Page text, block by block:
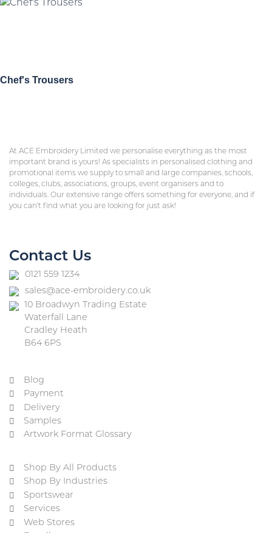
Chef's Trousers
At ACE Embroidery Limited we personalise everything as the most
important brand is yours! As specialists in personalised clothing and
promotional items we supply to small and large companies, schools,
colleges, clubs, associations, groups, event organisers and to
individuals. Our extensive range offers something for everyone, and if
you can’t find what you are looking for just ask!
Contact Us
0121 559 1234
sales@ace-embroidery.co.uk
10 Broadwyn Trading Estate
Waterfall Lane
Cradley Heath
B64 6PS
Blog
Payment
Delivery
Samples
Artwork Format Glossary
Shop By All Products
Shop By Industries
Sportswear
Services
Web Stores